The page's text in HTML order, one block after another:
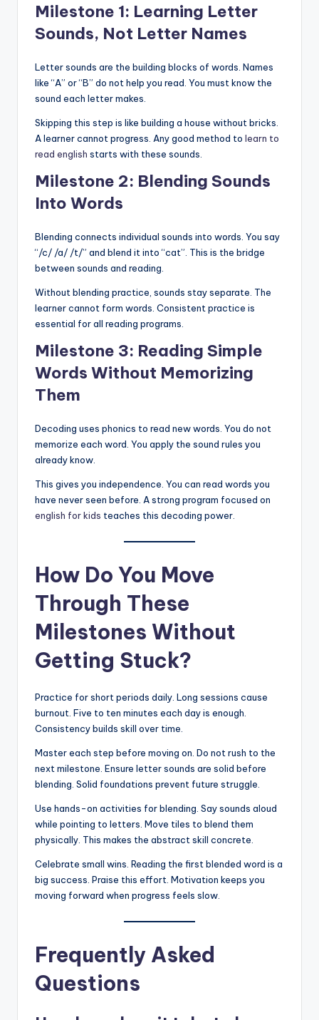
Milestone 1: Learning Letter
Sounds, Not Letter Names
Letter sounds are the building blocks of words. Names
like “A” or “B” do not help you read. You must know the
sound each letter makes.
Skipping this step is like building a house without bricks.
A learner cannot progress. Any good method to learn to
read english starts with these sounds.
Milestone 2: Blending Sounds
Into Words
Blending connects individual sounds into words. You say
“/c/ /a/ /t/” and blend it into “cat”. This is the bridge
between sounds and reading.
Without blending practice, sounds stay separate. The
learner cannot form words. Consistent practice is
essential for all reading programs.
Milestone 3: Reading Simple
Words Without Memorizing
Them
Decoding uses phonics to read new words. You do not
memorize each word. You apply the sound rules you
already know.
This gives you independence. You can read words you
have never seen before. A strong program focused on
english for kids teaches this decoding power.
How Do You Move
Through These
Milestones Without
Getting Stuck?
Practice for short periods daily. Long sessions cause
burnout. Five to ten minutes each day is enough.
Consistency builds skill over time.
Master each step before moving on. Do not rush to the
next milestone. Ensure letter sounds are solid before
blending. Solid foundations prevent future struggle.
Use hands-on activities for blending. Say sounds aloud
while pointing to letters. Move tiles to blend them
physically. This makes the abstract skill concrete.
Celebrate small wins. Reading the first blended word is a
big success. Praise this effort. Motivation keeps you
moving forward when progress feels slow.
Frequently Asked
Questions